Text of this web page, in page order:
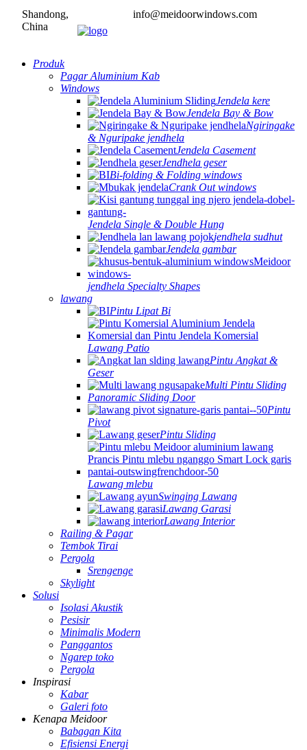
Shandong,
China
info@meidoorwindows.com
Produk
Pagar Aluminium Kab
Windows
Jendela kere
Jendela Bay & Bow
Ngiringake
& Nguripake jendhela
Jendela Casement
Jendhela geser
Bi-folding & Folding windows
Crank Out windows
Jendela Single & Double Hung
jendhela sudhut
Jendela gambar
jendhela Specialty Shapes
lawang
Pintu Lipat Bi
Lawang Patio
Pintu Angkat &
Geser
Multi Pintu Sliding
Panoramic Sliding Door
Pintu
Pivot
Pintu Sliding
Lawang mlebu
Swinging Lawang
Lawang Garasi
Lawang Interior
Railing & Pagar
Tembok Tirai
Pergola
Srengenge
Skylight
Solusi
Isolasi Akustik
Pesisir
Minimalis Modern
Panggantos
Ngarep toko
Pergola
Inspirasi
Kabar
Galeri foto
Kenapa Meidoor
Babagan Kita
Efisiensi Energi